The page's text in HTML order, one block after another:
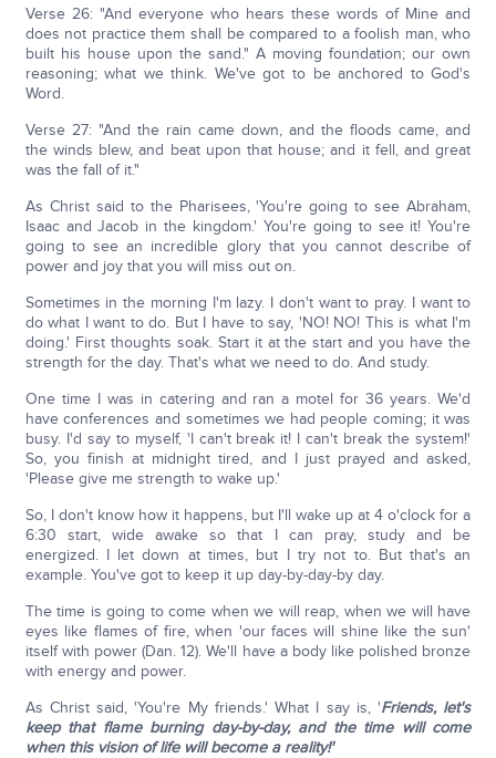
Verse 26: "And everyone who hears these words of Mine and
does not practice them shall be compared to a foolish man, who
built his house upon the sand." A moving foundation; our own
reasoning; what we think. We've got to be anchored to God's
Word.
Verse 27: "And the rain came down, and the floods came, and
the winds blew, and beat upon that house; and it fell, and great
was the fall of it."
As Christ said to the Pharisees, 'You're going to see Abraham,
Isaac and Jacob in the kingdom.' You're going to see it! You're
going to see an incredible glory that you cannot describe of
power and joy that you will miss out on.
Sometimes in the morning I'm lazy. I don't want to pray. I want to
do what I want to do. But I have to say, 'NO! NO! This is what I'm
doing.' First thoughts soak. Start it at the start and you have the
strength for the day. That's what we need to do. And study.
One time I was in catering and ran a motel for 36 years. We'd
have conferences and sometimes we had people coming; it was
busy. I'd say to myself, 'I can't break it! I can't break the system!'
So, you finish at midnight tired, and I just prayed and asked,
'Please give me strength to wake up.'
So, I don't know how it happens, but I'll wake up at 4 o'clock for a
6:30 start, wide awake so that I can pray, study and be
energized. I let down at times, but I try not to. But that's an
example. You've got to keep it up day-by-day-by day.
The time is going to come when we will reap, when we will have
eyes like flames of fire, when 'our faces will shine like the sun'
itself with power (Dan. 12). We'll have a body like polished bronze
with energy and power.
As Christ said, 'You're My friends.' What I say is, 'Friends, let's
keep that flame burning day-by-day, and the time will come
when this vision of life will become a reality!'